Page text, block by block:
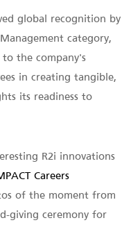
global recognition by
category,
to the company's
in creating tangible,
its readiness to
R2i innovations
Careers
of the moment from
giving ceremony for